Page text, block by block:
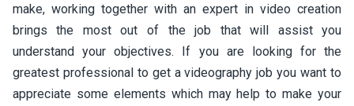
make, working together with an expert in video creation
brings the most out of the job that will assist you
understand your objectives. If you are looking for the
greatest professional to get a videography job you want to
appreciate some elements which may help to make your